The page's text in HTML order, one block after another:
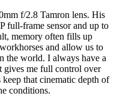
f/2.8 Tamron lens. His
full-frame sensor and up to
memory often fills up
and allow us to
the world. I always have a
me full control over
keep that cinematic depth of
conditions.